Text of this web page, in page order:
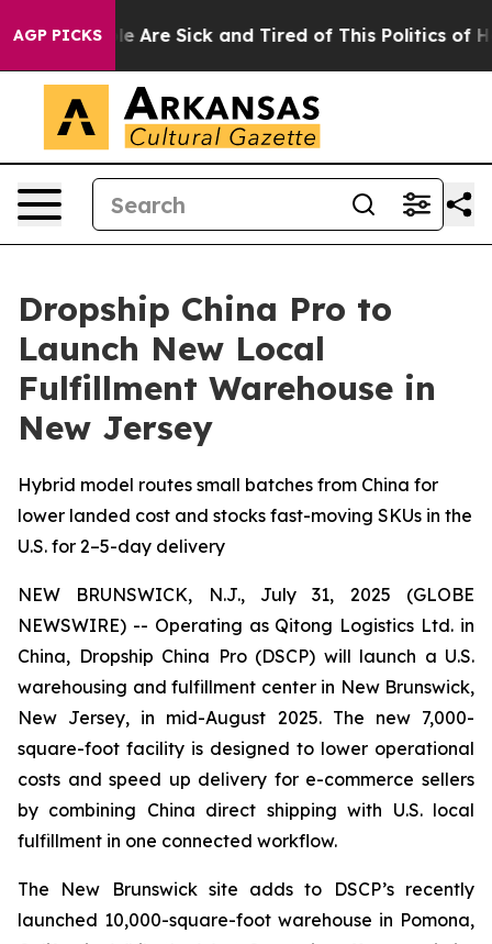
AGP PICKSAre Sick and Tired of This Politics of Hatred”
Dropship China Pro to
Launch New Local
Fulfillment Warehouse in
New Jersey
Hybrid model routes small batches from China for
lower landed cost and stocks fast-moving SKUs in the
U.S. for 2–5-day delivery
NEW BRUNSWICK, N.J., July 31, 2025 (GLOBE
NEWSWIRE) -- Operating as Qitong Logistics Ltd. in
China, Dropship China Pro (DSCP) will launch a U.S.
warehousing and fulfillment center in New Brunswick,
New Jersey, in mid-August 2025. The new 7,000-
square-foot facility is designed to lower operational
costs and speed up delivery for e-commerce sellers
by combining China direct shipping with U.S. local
fulfillment in one connected workflow.
The New Brunswick site adds to DSCP’s recently
launched 10,000-square-foot warehouse in Pomona,